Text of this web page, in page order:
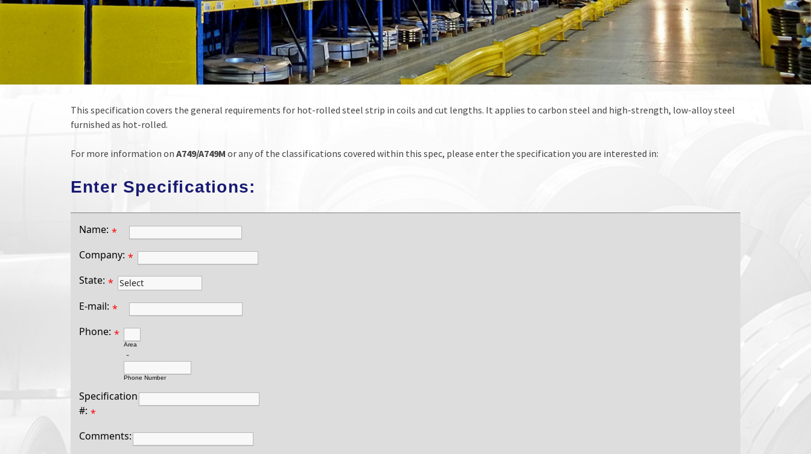
This specification covers the general requirements for hot-rolled steel strip in coils and cut lengths. It applies to carbon steel and high-strength, low-alloy steel
furnished as hot-rolled.
For more information on A749/A749M or any of the classifications covered within this spec, please enter the specification you are interested in:
Enter Specifications:
Name: *
Company: *
State: *
E-mail: *
Phone: *
Area
-
Phone Number
Specification
#: *
Comments: